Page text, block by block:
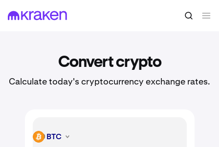
Convert crypto
Calculate today's cryptocurrency exchange rates.
BTC BTC